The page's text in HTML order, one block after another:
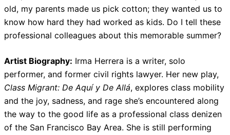
old, my parents made us pick cotton; they wanted us to
know how hard they had worked as kids. Do I tell these
professional colleagues about this memorable summer?
Artist Biography: Irma Herrera is a writer, solo
performer, and former civil rights lawyer. Her new play,
Class Migrant: De Aquí y De Allá, explores class mobility
and the joy, sadness, and rage she’s encountered along
the way to the good life as a professional class denizen
of the San Francisco Bay Area. She is still performing